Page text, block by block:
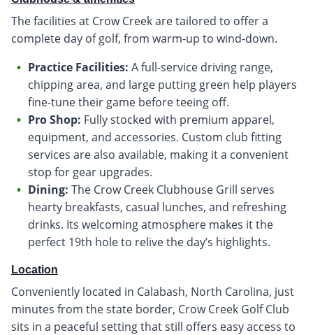
The facilities at Crow Creek are tailored to offer a
complete day of golf, from warm-up to wind-down.
Practice Facilities: A full-service driving range,
chipping area, and large putting green help players
fine-tune their game before teeing off.
Pro Shop: Fully stocked with premium apparel,
equipment, and accessories. Custom club fitting
services are also available, making it a convenient
stop for gear upgrades.
Dining: The Crow Creek Clubhouse Grill serves
hearty breakfasts, casual lunches, and refreshing
drinks. Its welcoming atmosphere makes it the
perfect 19th hole to relive the day’s highlights.
Location
Conveniently located in Calabash, North Carolina, just
minutes from the state border, Crow Creek Golf Club
sits in a peaceful setting that still offers easy access to